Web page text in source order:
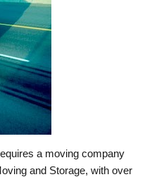
a moving company
and Storage, with over